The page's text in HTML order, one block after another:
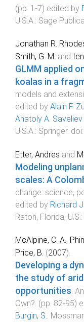
(pp. 1 -7) edited by
U.S.A.: Sage
Jonathan R.
Smith, G. M. and
GLMM applied
koalas in a
models and
edited by Alain F.
Anatoly A. Saveliev
U.S.A.: Springer. doi:
Etter, Andres and
Modeling
scales: A
change: science,
edited by Richard
Raton, Florida, U.S.:
McAlpine, C. A. ,
Price, B. (2007).
Developing a
the study of
opportunities
Own? . (pp. 82-95)
Burgin, S.